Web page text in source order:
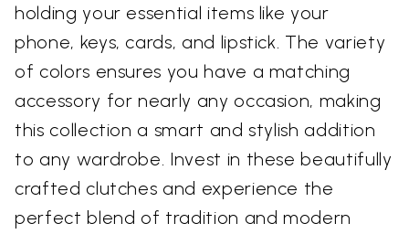
holding your essential items like your
phone, keys, cards, and lipstick. The variety
of colors ensures you have a matching
accessory for nearly any occasion, making
this collection a smart and stylish addition
to any wardrobe. Invest in these beautifully
crafted clutches and experience the
perfect blend of tradition and modern